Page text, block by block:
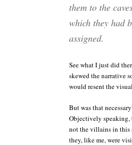
them to the
which they had
assigned.
See what I just did
skewed the narrative
would resent the
But was that
Objectively speaking,
not the villains in this
they, like me, were